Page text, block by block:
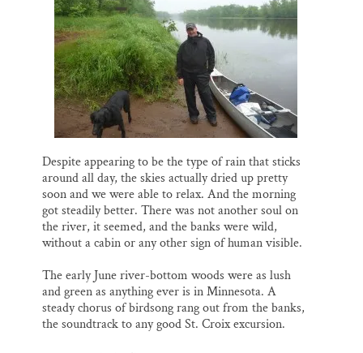
Despite appearing to be the type of rain that sticks
around all day, the skies actually dried up pretty
soon and we were able to relax. And the morning
got steadily better. There was not another soul on
the river, it seemed, and the banks were wild,
without a cabin or any other sign of human visible.
The early June river-bottom woods were as lush
and green as anything ever is in Minnesota. A
steady chorus of birdsong rang out from the banks,
the soundtrack to any good St. Croix excursion.